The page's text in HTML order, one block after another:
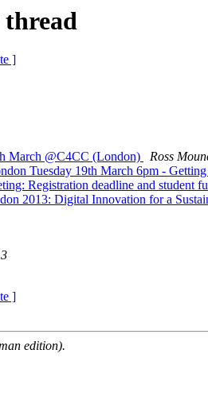
thread
]
March @C4CC (London)
Ross
Tuesday 19th March 6pm -
Registration deadline and student
2013: Digital Innovation for a
]
edition).